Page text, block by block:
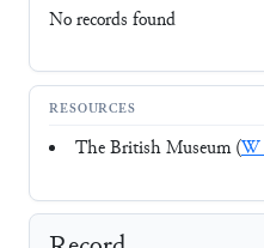
No records found
RESOURCES
The British Museum (